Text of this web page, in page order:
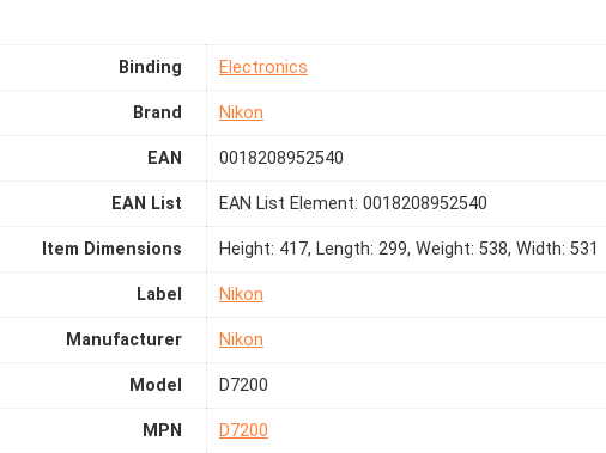
Binding Electronics
Brand Nikon
EAN 0018208952540
EAN List EAN List Element: 0018208952540
Item Dimensions Height: 417, Length: 299, Weight: 538, Width: 531
Label Nikon
Manufacturer Nikon
Model D7200
MPN D7200